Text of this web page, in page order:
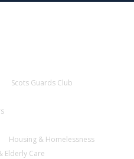
Scots Guards Club
Housing & Homelessness
Elderly Care